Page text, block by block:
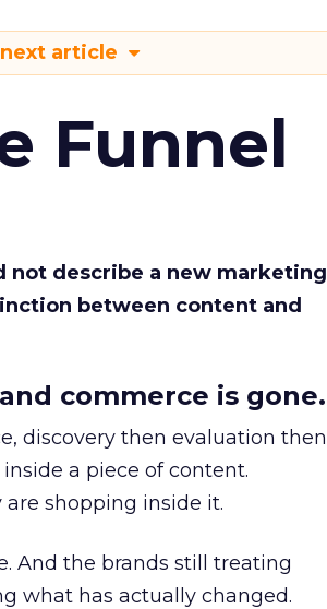
article
Funnel
not describe a new marketing
between content and
commerce is gone.
discovery then evaluation then
a piece of content.
shopping inside it.
And the brands still treating
what has actually changed.